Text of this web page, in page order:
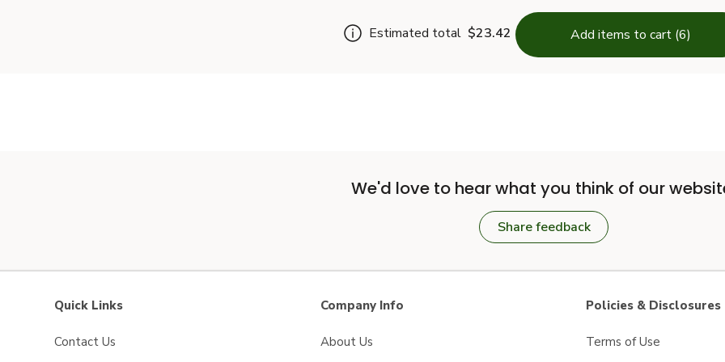
Estimated total $23.42 Add items to cart (6)
We'd love to hear what you think of our
Share feedback
Quick Links
Contact Us
Company Info
About Us
Policies & Disclosures
Terms of Use